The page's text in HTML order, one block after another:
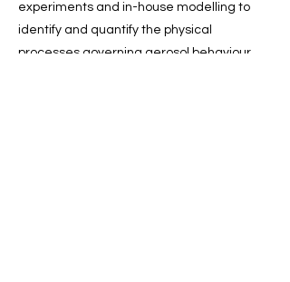
experiments and in-house modelling to
identify and quantify the physical
processes governing aerosol behaviour,